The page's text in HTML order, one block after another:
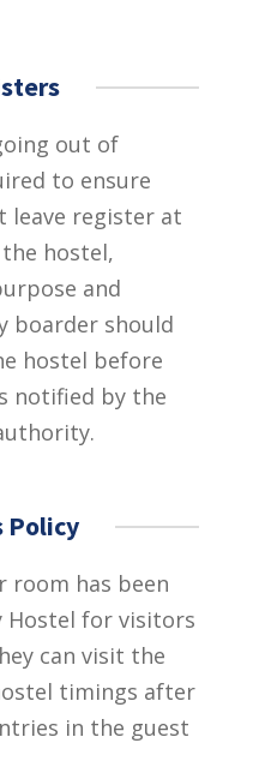
out of
to ensure
leave register at
hostel,
and
boarder should
hostel before
notified by the
Policy
room has been
Hostel for visitors
can visit the
timings after
in the guest